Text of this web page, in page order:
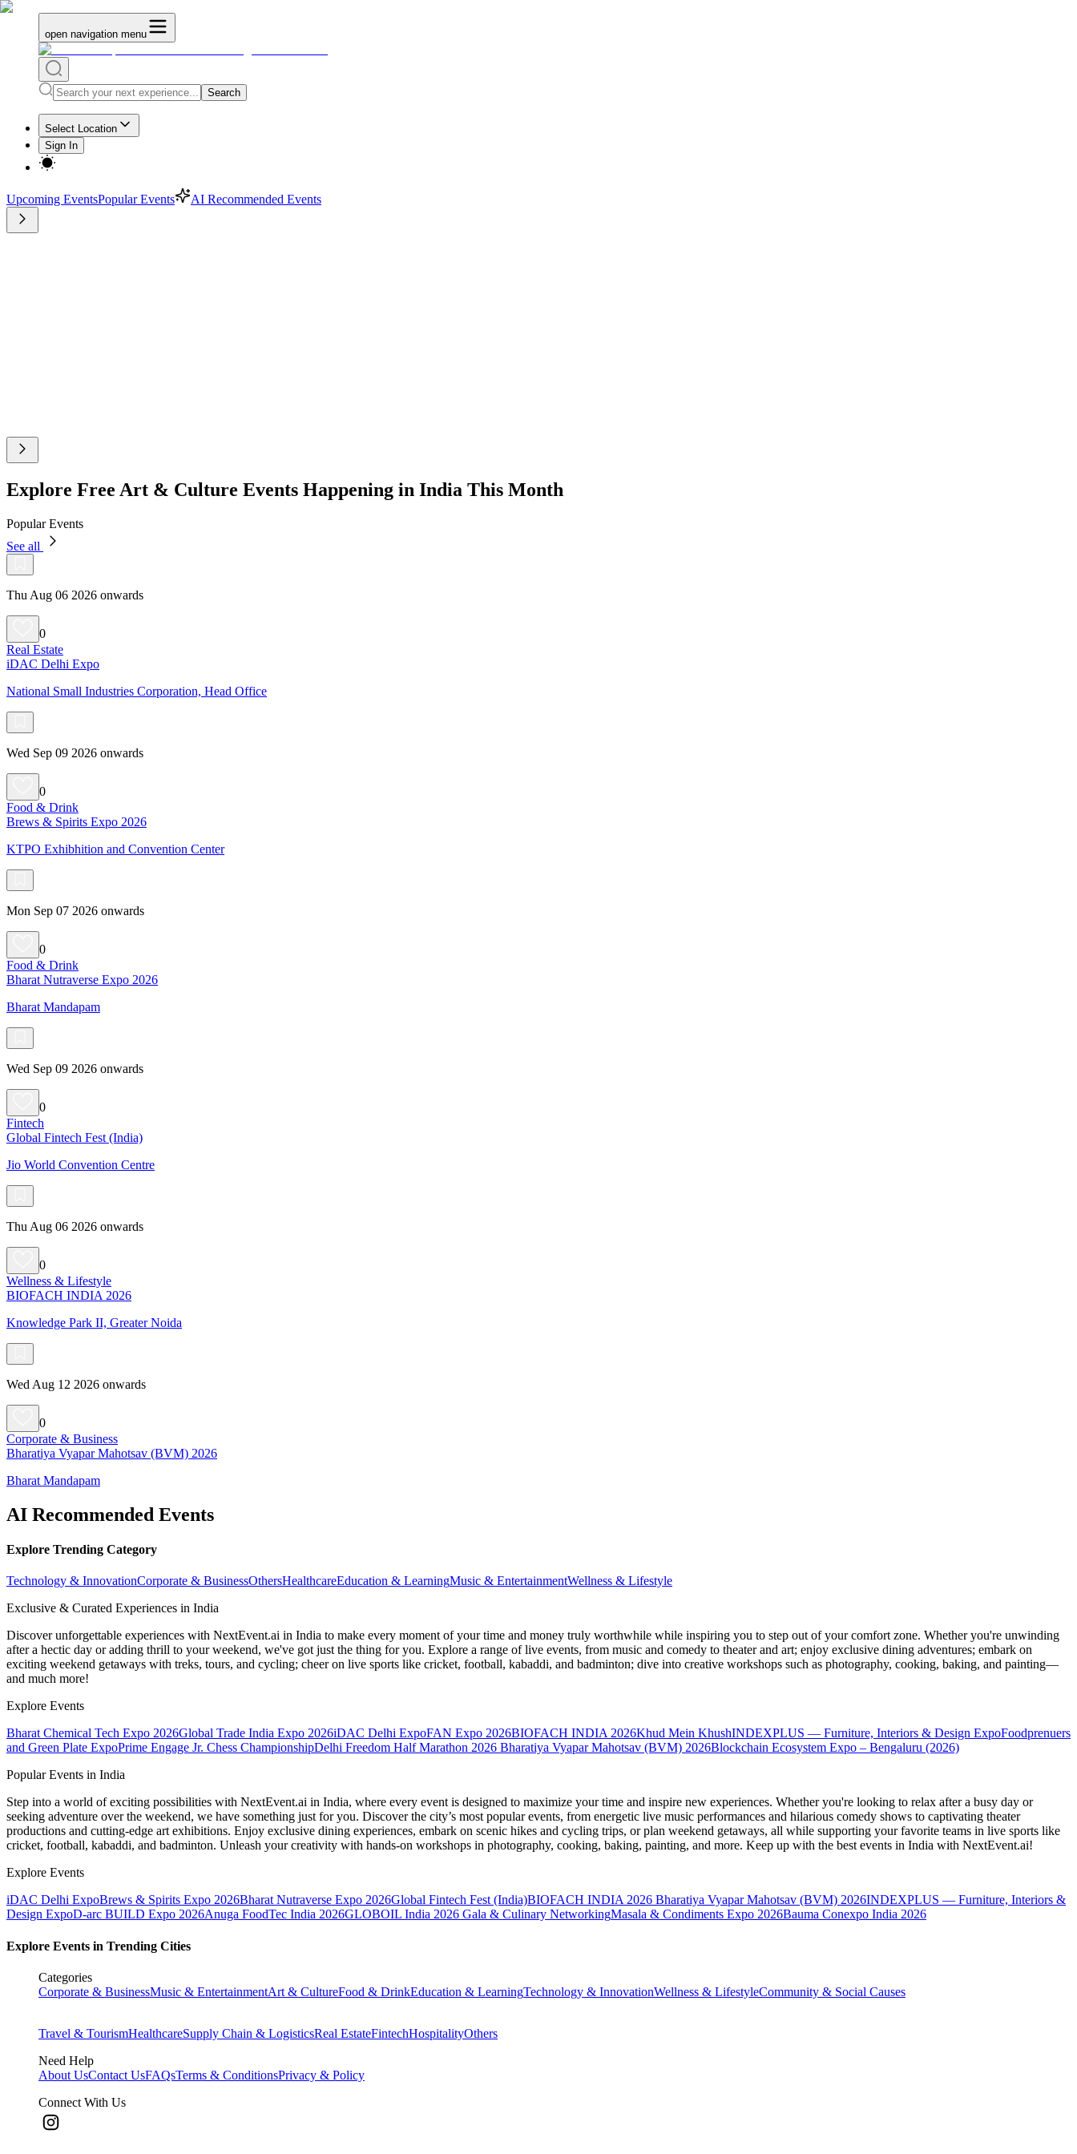
open navigation menu
Search
Select Location
Sign In
Upcoming EventsPopular Events AI Recommended Events
Explore Free Art & Culture Events Happening in India This Month
Popular Events
See all
Thu Aug 06 2026 onwards
0
Real Estate
iDAC Delhi Expo
National Small Industries Corporation, Head Office
Wed Sep 09 2026 onwards
0
Food & Drink
Brews & Spirits Expo 2026
KTPO Exhibhition and Convention Center
Mon Sep 07 2026 onwards
0
Food & Drink
Bharat Nutraverse Expo 2026
Bharat Mandapam
Wed Sep 09 2026 onwards
0
Fintech
Global Fintech Fest (India)
Jio World Convention Centre
Thu Aug 06 2026 onwards
0
Wellness & Lifestyle
BIOFACH INDIA 2026
Knowledge Park II, Greater Noida
Wed Aug 12 2026 onwards
0
Corporate & Business
Bharatiya Vyapar Mahotsav (BVM) 2026
Bharat Mandapam
AI Recommended Events
Explore Trending Category
Technology & InnovationCorporate & BusinessOthersHealthcareEducation & LearningMusic & EntertainmentWellness & Lifestyle
Exclusive & Curated Experiences in India
Discover unforgettable experiences with NextEvent.ai in India to make every moment of your time and money truly worthwhile while inspiring you to step out of your comfort zone. Whether you're unwinding
after a hectic day or adding thrill to your weekend, we've got just the thing for you. Explore a range of live events, from music and comedy to theater and art; enjoy exclusive dining adventures; embark on
exciting weekend getaways with treks, tours, and cycling; cheer on live sports like cricket, football, kabaddi, and badminton; dive into creative workshops such as photography, cooking, baking, and painting—
and much more!
Explore Events
Bharat Chemical Tech Expo 2026Global Trade India Expo 2026iDAC Delhi ExpoFAN Expo 2026BIOFACH INDIA 2026Khud Mein KhushINDEXPLUS — Furniture, Interiors & Design ExpoFoodprenuers
and Green Plate ExpoPrime Engage Jr. Chess ChampionshipDelhi Freedom Half Marathon 2026 Bharatiya Vyapar Mahotsav (BVM) 2026Blockchain Ecosystem Expo – Bengaluru (2026)
Popular Events in India
Step into a world of exciting possibilities with NextEvent.ai in India, where every event is designed to maximize your time and inspire new experiences. Whether you're looking to relax after a busy day or
seeking adventure over the weekend, we have something just for you. Discover the city’s most popular events, from energetic live music performances and hilarious comedy shows to captivating theater
productions and cutting-edge art exhibitions. Enjoy exclusive dining experiences, embark on scenic hikes and cycling trips, or plan weekend getaways, all while supporting your favorite teams in live sports like
cricket, football, kabaddi, and badminton. Unleash your creativity with hands-on workshops in photography, cooking, baking, painting, and more. Keep up with the best events in India with NextEvent.ai!
Explore Events
iDAC Delhi ExpoBrews & Spirits Expo 2026Bharat Nutraverse Expo 2026Global Fintech Fest (India)BIOFACH INDIA 2026 Bharatiya Vyapar Mahotsav (BVM) 2026INDEXPLUS — Furniture, Interiors &
Design ExpoD-arc BUILD Expo 2026Anuga FoodTec India 2026GLOBOIL India 2026 Gala & Culinary NetworkingMasala & Condiments Expo 2026Bauma Conexpo India 2026
Explore Events in Trending Cities
Categories
Corporate & BusinessMusic & EntertainmentArt & CultureFood & DrinkEducation & LearningTechnology & InnovationWellness & LifestyleCommunity & Social Causes
Travel & TourismHealthcareSupply Chain & LogisticsReal EstateFintechHospitalityOthers
Need Help
About UsContact UsFAQsTerms & ConditionsPrivacy & Policy
Connect With Us